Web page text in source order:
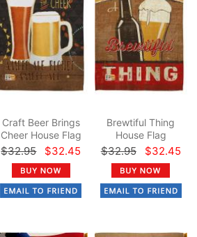
Craft Beer Brings
Cheer House Flag
$32.95 $32.45
Brewtiful Thing
House Flag
$32.95 $32.45